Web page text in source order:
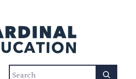
Search